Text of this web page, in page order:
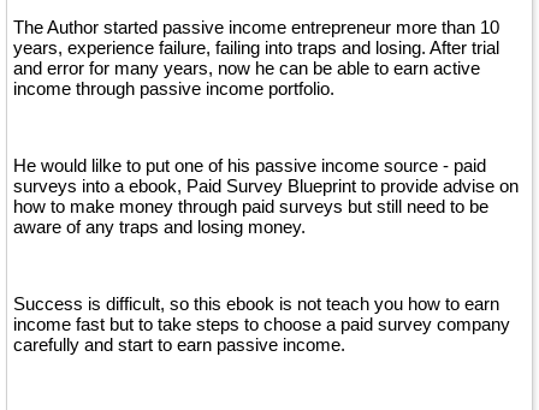
The Author started passive income entrepreneur more than 10
years, experience failure, failing into traps and losing. After trial
and error for many years, now he can be able to earn active
income through passive income portfolio.
He would lilke to put one of his passive income source - paid
surveys into a ebook, Paid Survey Blueprint to provide advise on
how to make money through paid surveys but still need to be
aware of any traps and losing money.
Success is difficult, so this ebook is not teach you how to earn
income fast but to take steps to choose a paid survey company
carefully and start to earn passive income.